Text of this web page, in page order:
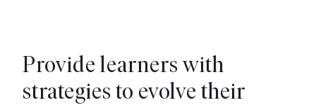
Provide learners with
strategies to evolve their